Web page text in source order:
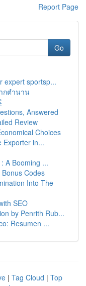
Report Page
Go
expert sportsp...
กตำนาน
Answered
Review
Choices
Exporter in...
A Booming ...
Codes
Into The
SEO
by Penrith Rub...
Resumen ...
| Tag Cloud | Top